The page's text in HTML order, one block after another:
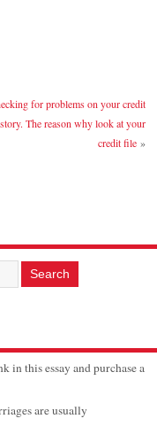
for problems on your credit
The reason why look at your
credit file»
in this essay and purchase a
are usually